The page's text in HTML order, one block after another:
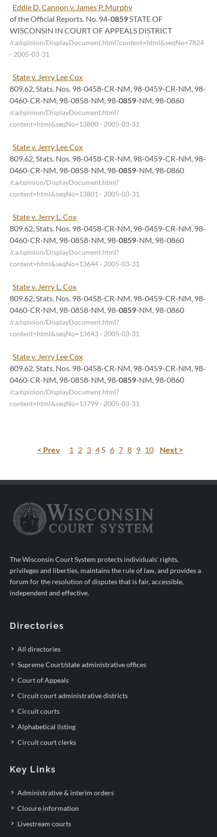
Eddie D. Cannon v. James P. Murphy
of the Official Reports. No. 94-0859STATE OF
WISCONSIN IN COURT OF APPEALS DISTRICT
/ca/opinion/DisplayDocument.html?content=html&seqNo=7824
- 2005-03-31
State v. Jerry Lee Cox
809.62, Stats. Nos. 98-0458-CR-NM, 98-0459-CR-NM, 98-
0460-CR-NM, 98-0858-NM, 98-0859-NM, 98-0860
/ca/opinion/DisplayDocument.html?
content=html&seqNo=13800- 2005-03-31
State v. Jerry Lee Cox
809.62, Stats. Nos. 98-0458-CR-NM, 98-0459-CR-NM, 98-
0460-CR-NM, 98-0858-NM, 98-0859-NM, 98-0860
/ca/opinion/DisplayDocument.html?
content=html&seqNo=13801 - 2005-03-31
State v. Jerry L. Cox
809.62, Stats. Nos. 98-0458-CR-NM, 98-0459-CR-NM, 98-
0460-CR-NM, 98-0858-NM, 98-0859-NM, 98-0860
/ca/opinion/DisplayDocument.html?
content=html&seqNo=13644- 2005-03-31
State v. Jerry L. Cox
809.62, Stats. Nos. 98-0458-CR-NM, 98-0459-CR-NM, 98-
0460-CR-NM, 98-0858-NM, 98-0859-NM, 98-0860
/ca/opinion/DisplayDocument.html?
content=html&seqNo=13643- 2005-03-31
State v. Jerry Lee Cox
809.62, Stats. Nos. 98-0458-CR-NM, 98-0459-CR-NM, 98-
0460-CR-NM, 98-0858-NM, 98-0859-NM, 98-0860
/ca/opinion/DisplayDocument.html?
content=html&seqNo=13799- 2005-03-31
< Prev 1 2 3 4 5 6 7 8 9 10 Next >
The Wisconsin Court System protects individuals' rights,
privileges and liberties, maintains the rule of law, and provides a
forum for the resolution of disputes that is fair, accessible,
independent and effective.
Directories
All directories
Supreme Court/state administrative offices
Court of Appeals
Circuit court administrative districts
Circuit courts
Alphabetical listing
Circuit court clerks
Key Links
Administrative & interim orders
Closure information
Livestream courts